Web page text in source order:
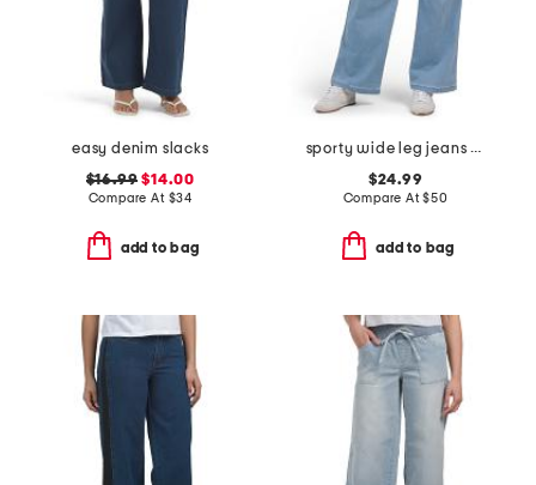
easy denim slacks
$16.99 $14.00
Compare At $34
add to bag
sporty wide leg jeans with contrast piping
$24.99
Compare At$50
add to bag